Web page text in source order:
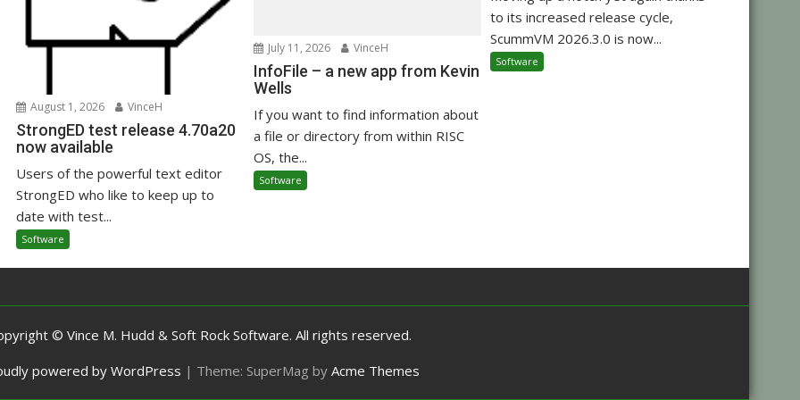
August 1, 2026 VinceH
StrongED test release 4.70a20
now available
Users of the powerful text editor
StrongED who like to keep up to
date with test...
Software
July 11, 2026 VinceH
InfoFile – a new app from Kevin
Wells
If you want to find information about
a file or directory from within RISC
OS, the...
Software
to its increased release cycle,
ScummVM 2026.3.0 is now...
Software
© Vince M. Hudd & Soft Rock Software. All rights reserved.
powered by WordPress | Theme: SuperMag by Acme Themes